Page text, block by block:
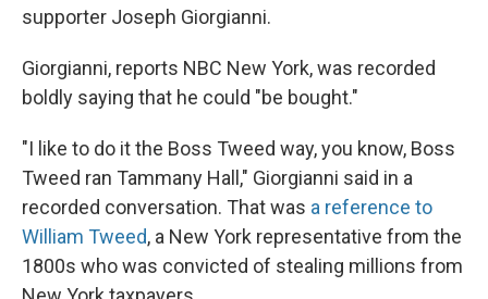
supporter Joseph Giorgianni.
Giorgianni, reports NBC New York, was recorded
boldly saying that he could "be bought."
"I like to do it the Boss Tweed way, you know, Boss
Tweed ran Tammany Hall," Giorgianni said in a
recorded conversation. That was a reference to
William Tweed, a New York representative from the
1800s who was convicted of stealing millions from